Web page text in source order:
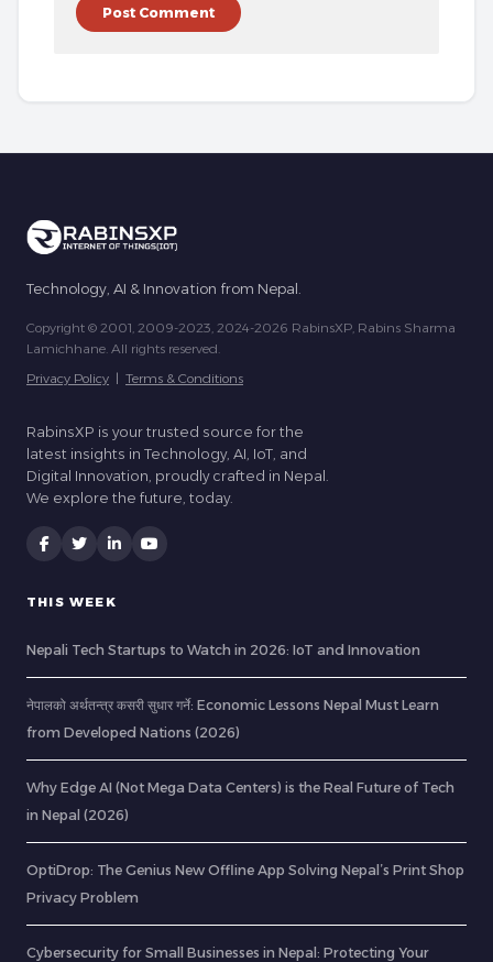
Technology, AI & Innovation from Nepal.
Copyright © 2001, 2009-2023, 2024-2026 RabinsXP, Rabins Sharma
Lamichhane. All rights reserved.
Privacy Policy | Terms & Conditions
RabinsXP is your trusted source for the
latest insights in Technology, AI, IoT, and
Digital Innovation, proudly crafted in Nepal.
We explore the future, today.
THIS WEEK
Nepali Tech Startups to Watch in 2026: IoT and Innovation
नेपालको अर्थतन्त्र कसरी सुधार गर्ने: Economic Lessons Nepal Must Learn
from Developed Nations (2026)
Why Edge AI (Not Mega Data Centers) is the Real Future of Tech
in Nepal (2026)
OptiDrop: The Genius New Offline App Solving Nepal’s Print Shop
Privacy Problem
Cybersecurity for Small Businesses in Nepal: Protecting Your